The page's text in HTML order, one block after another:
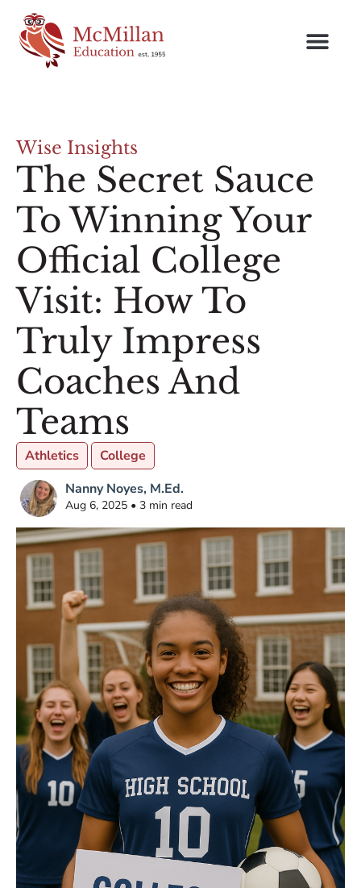
Wise Insights
The Secret Sauce
To Winning Your
Official College
Visit: How To
Truly Impress
Coaches And
Teams
Athletics
College
Nanny Noyes, M.Ed.
Aug 6, 2025 • 3 min read